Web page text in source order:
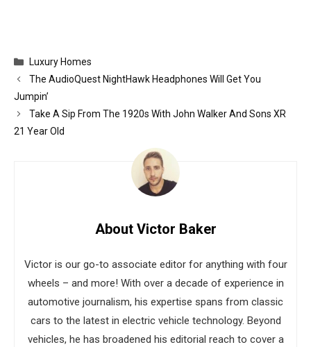
Categories
Luxury Homes
The AudioQuest NightHawk Headphones Will Get You
Jumpin’
Take A Sip From The 1920s With John Walker And Sons XR
21 Year Old
About Victor Baker
Victor is our go-to associate editor for anything with four
wheels – and more! With over a decade of experience in
automotive journalism, his expertise spans from classic
cars to the latest in electric vehicle technology. Beyond
vehicles, he has broadened his editorial reach to cover a